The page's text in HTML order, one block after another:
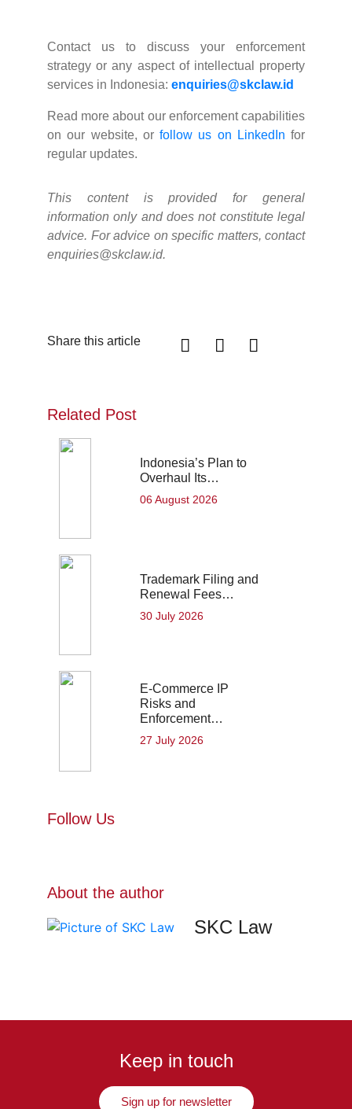
Contact us to discuss your enforcement
strategy or any aspect of intellectual property
services in Indonesia: enquiries@skclaw.id
Read more about our enforcement capabilities
on our website, or follow us on LinkedIn for
regular updates.
This content is provided for general
information only and does not constitute legal
advice. For advice on specific matters, contact
enquiries@skclaw.id.
Share this article
Related Post
Indonesia’s Plan to
Overhaul Its…
06 August 2026
Trademark Filing and
Renewal Fees…
30 July 2026
E-Commerce IP
Risks and
Enforcement…
27 July 2026
Follow Us
About the author
SKC Law
Keep in touch
Sign up for newsletter